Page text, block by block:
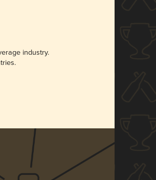
industry.